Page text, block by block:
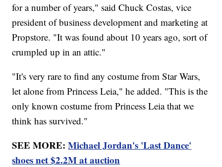
for a number of years," said Chuck Costas, vice
president of business development and marketing at
Propstore. "It was found about 10 years ago, sort of
crumpled up in an attic."
"It's very rare to find any costume from Star Wars,
let alone from Princess Leia," he added. "This is the
only known costume from Princess Leia that we
think has survived."
SEE MORE:Michael Jordan's 'Last Dance'
shoes net $2.2M at auction